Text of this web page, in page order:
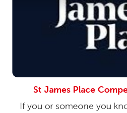
St James Place
If you or someone you